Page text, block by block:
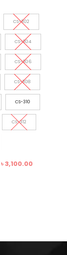
CS-302
CS-304
CS-306
CS-308
CS-310
CS-312
৳3,100.00